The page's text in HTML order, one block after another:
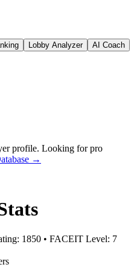
Lobby Analyzer
AI Coach
profile. Looking for pro
→
: 1850 • FACEIT Level: 7